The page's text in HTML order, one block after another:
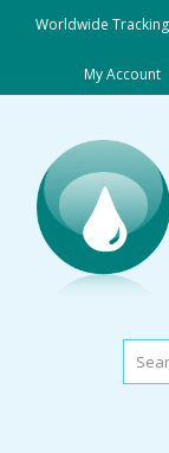
Worldwide
My Account